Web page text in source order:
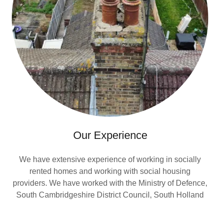
Our Experience
We have extensive experience of working in socially
rented homes and working with social housing
providers. We have worked with the Ministry of Defence,
South Cambridgeshire District Council, South Holland